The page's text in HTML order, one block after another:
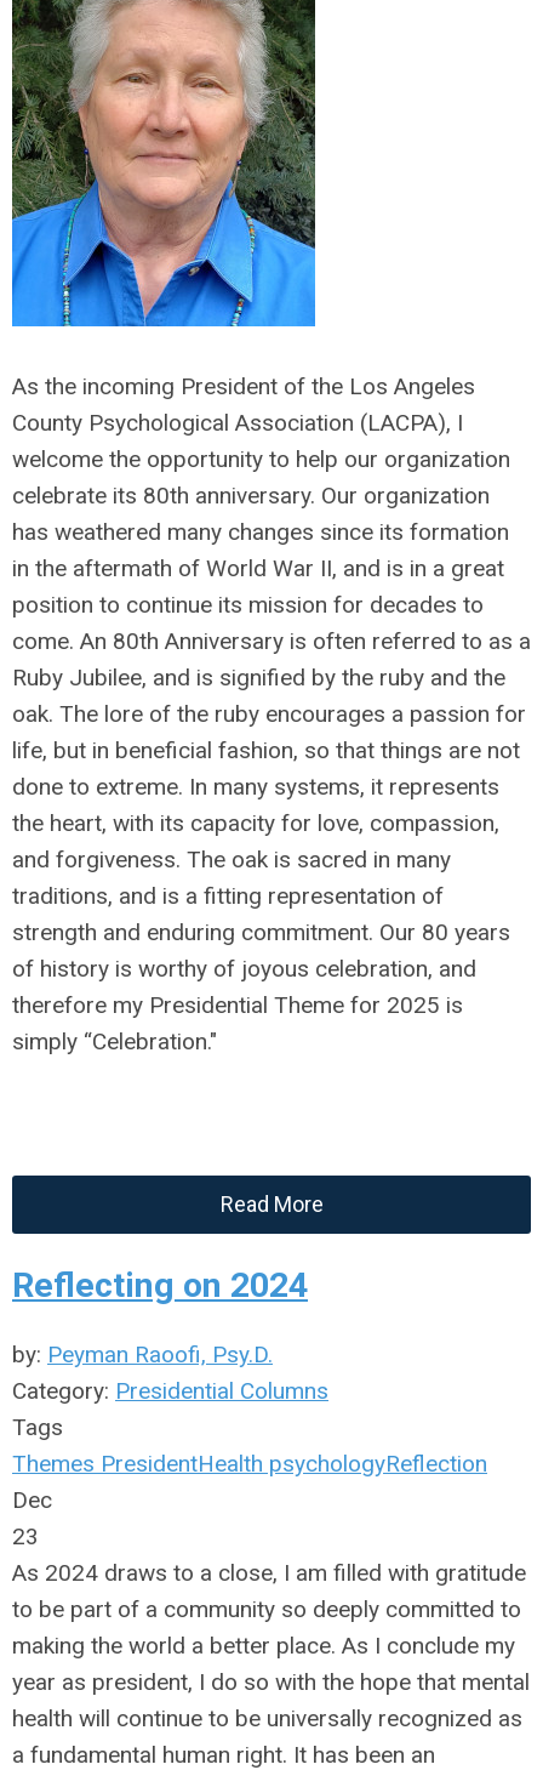
As the incoming President of the Los Angeles
County Psychological Association (LACPA), I
welcome the opportunity to help our organization
celebrate its 80th anniversary. Our organization
has weathered many changes since its formation
in the aftermath of World War II, and is in a great
position to continue its mission for decades to
come. An 80th Anniversary is often referred to as a
Ruby Jubilee, and is signified by the ruby and the
oak. The lore of the ruby encourages a passion for
life, but in beneficial fashion, so that things are not
done to extreme. In many systems, it represents
the heart, with its capacity for love, compassion,
and forgiveness. The oak is sacred in many
traditions, and is a fitting representation of
strength and enduring commitment. Our 80 years
of history is worthy of joyous celebration, and
therefore my Presidential Theme for 2025 is
simply “Celebration."
Read More
Reflecting on 2024
by: Peyman Raoofi, Psy.D.
Category: Presidential Columns
Tags
Themes PresidentHealth psychologyReflection
Dec
23
As 2024 draws to a close, I am filled with gratitude
to be part of a community so deeply committed to
making the world a better place. As I conclude my
year as president, I do so with the hope that mental
health will continue to be universally recognized as
a fundamental human right. It has been an